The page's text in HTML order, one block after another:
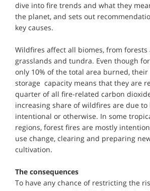
dive into fire trends and what they
the planet, and sets out
key causes.
Wildfires affect all biomes, from forests
grasslands and tundra. Even though
only 10% of the total area burned,
storage capacity means that they are
quarter of all fire-related carbon
increasing share of wildfires are due
intentional or otherwise. In some
regions, forest fires are mostly
use change, clearing and preparing
cultivation.
The consequences
To have any chance of restricting the